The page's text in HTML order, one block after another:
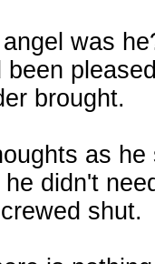
was
brought.
as
didn't
shut.